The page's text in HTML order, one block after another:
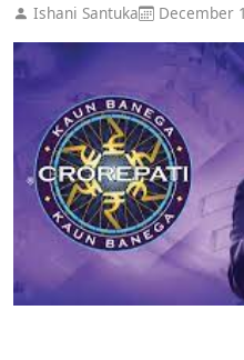
Ishani Santuka December